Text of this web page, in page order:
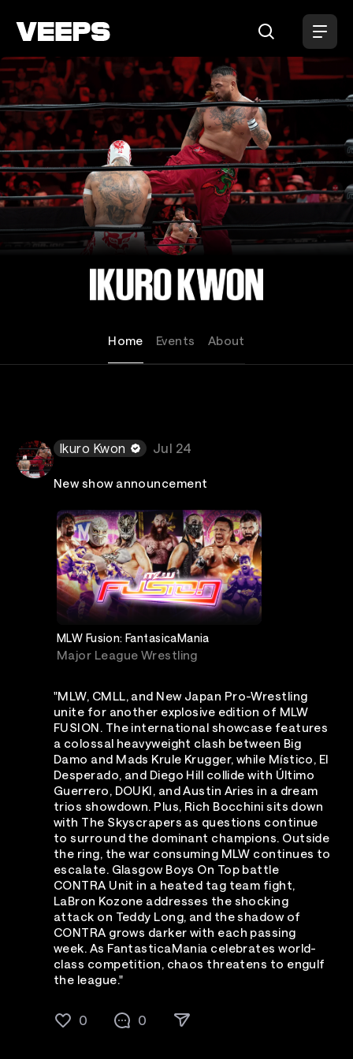
Ikuro Kwon
Home Events About
Ikuro Kwon Jul 24
New show announcement
MLW Fusion: FantasicaMania
Major League Wrestling
"MLW, CMLL, and New Japan Pro-Wrestling
unite for another explosive edition of MLW
FUSION. The international showcase features
a colossal heavyweight clash between Big
Damo and Mads Krule Krugger, while Místico, El
Desperado, and Diego Hill collide with Último
Guerrero, DOUKI, and Austin Aries in a dream
trios showdown. Plus, Rich Bocchini sits down
with The Skyscrapers as questions continue
to surround the dominant champions. Outside
the ring, the war consuming MLW continues to
escalate. Glasgow Boys On Top battle
CONTRA Unit in a heated tag team fight,
LaBron Kozone addresses the shocking
attack on Teddy Long, and the shadow of
CONTRA grows darker with each passing
week. As FantasticaMania celebrates world-
class competition, chaos threatens to engulf
the league."
0 0